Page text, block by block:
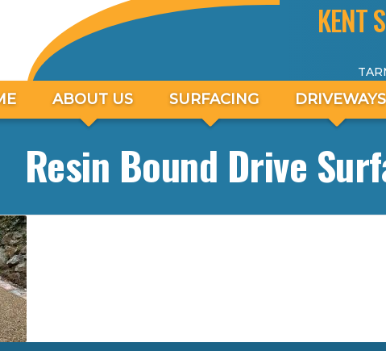
KENT
ABOUT US SURFACING DRIVEWAYS
Resin Bound Drive